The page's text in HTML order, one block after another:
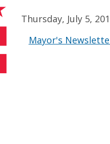
Thursday, July 5,
Mayor's